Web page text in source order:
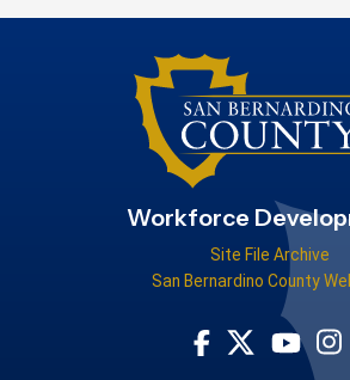
Workforce
Site File Archive
San Bernardino County
Visit OurVisit Our
Visit